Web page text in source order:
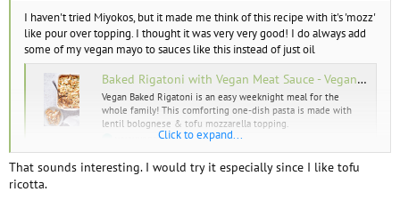
I haven't tried Miyokos, but it made me think of this recipe with it's 'mozz'
like pour over topping. I thought it was very very good! I do always add
some of my vegan mayo to sauces like this instead of just oil
Baked Rigatoni with Vegan Meat Sauce - Vegan Richa
Vegan Baked Rigatoni is an easy weeknight meal for the
whole family! This comforting one-dish pasta is made with
lentil bolognese & tofu mozzarella topping.
www.veganricha.com
Click to expand...
That sounds interesting. I would try it especially since I like tofu
ricotta.